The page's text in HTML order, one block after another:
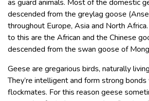
as guard animals. Most of the domestic
descended from the greylag goose
throughout Europe, Asia and North
to this are the African and the Chinese
descended from the swan goose of
Geese are gregarious birds, naturally
They’re intelligent and form strong
flockmates. For this reason geese